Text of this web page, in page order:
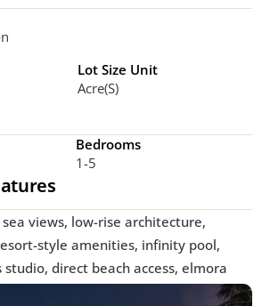
Lot Size Unit
Acre(s)
Bedrooms
1-5
views, low-rise architecture,
style amenities, infinity pool,
direct beach access, elmora